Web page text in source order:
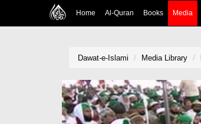
Home Al-Quran Books Media
Dawat-e-Islami Media Library